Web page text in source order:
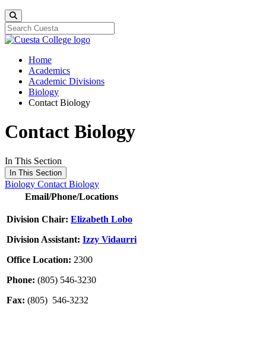
Home
Academics
Academic Divisions
Biology
Contact Biology
Contact Biology
In This Section
In This Section
Biology Contact Biology
Email/Phone/Locations
Division Chair: Elizabeth Lobo
Division Assistant: Izzy Vidaurri
Office Location: 2300
Phone: (805) 546-3230
Fax: (805) 546-3232